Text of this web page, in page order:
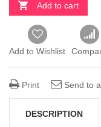
Add to cart
Add to Wishlist
Print Send to
DESCRIPTION